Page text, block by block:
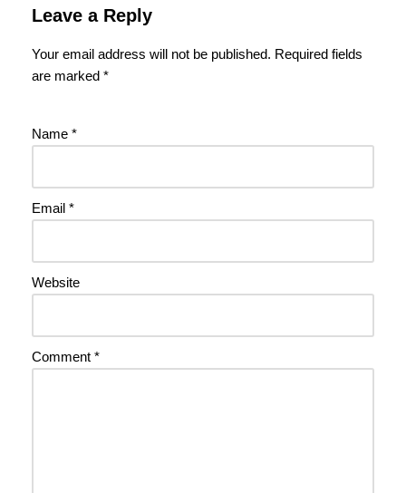
Leave a Reply
Your email address will not be published. Required fields
are marked *
Name *
Email *
Website
Comment *